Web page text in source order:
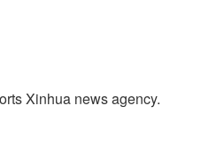
Xinhua news agency.